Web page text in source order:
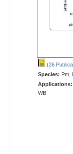
(26
Species: Pm,
Applications:
WB